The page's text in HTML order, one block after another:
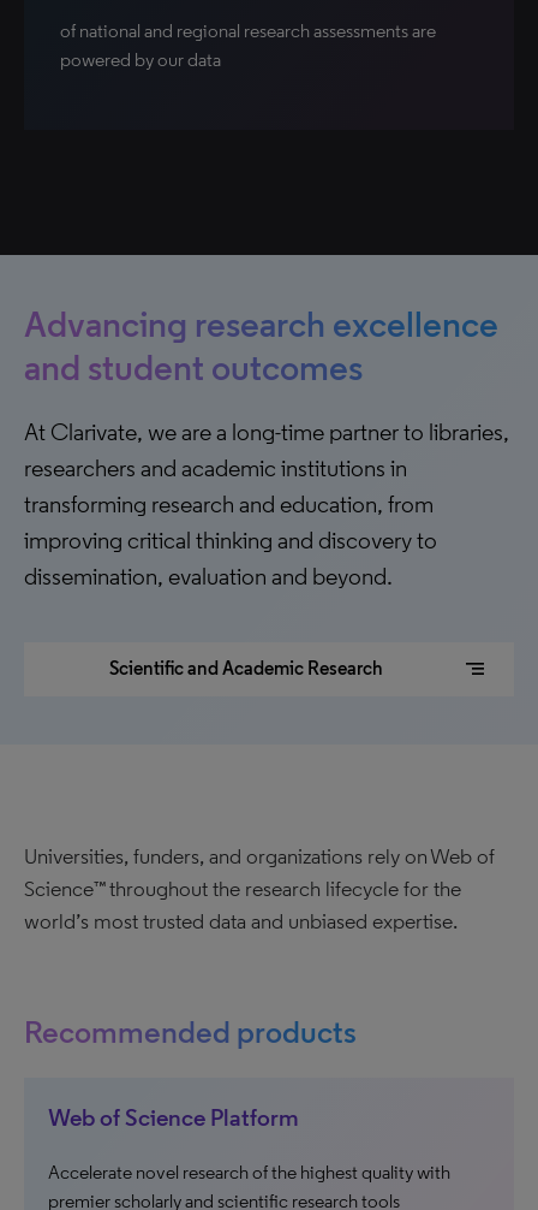
of national and regional research assessments are
powered by our data
Advancing research excellence
and student outcomes
At Clarivate, we are a long-time partner to libraries,
researchers and academic institutions in
transforming research and education, from
improving critical thinking and discovery to
dissemination, evaluation and beyond.
Scientific and Academic Research segment
Universities, funders, and organizations rely on Web of
Science™ throughout the research lifecycle for the
world’s most trusted data and unbiased expertise.
Recommended products
Web of Science Platform
Accelerate novel research of the highest quality with
premier scholarly and scientific research tools